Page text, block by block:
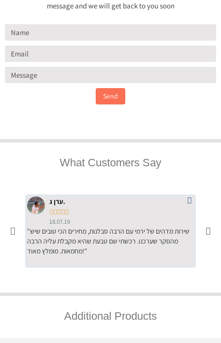
message and we will get back to you soon
Send
What Customers Say
ערן ג.
    
18.07.19
"שירות מדהים של ירמי עם הרבה סבלנות, מחירים הכי טובים שיש
מהסקר שערכנו. רכשתי שם טבעת שהיא מקבלת עליה הרבה
מחמאות. מומלץ מאוד!"
Additional Products